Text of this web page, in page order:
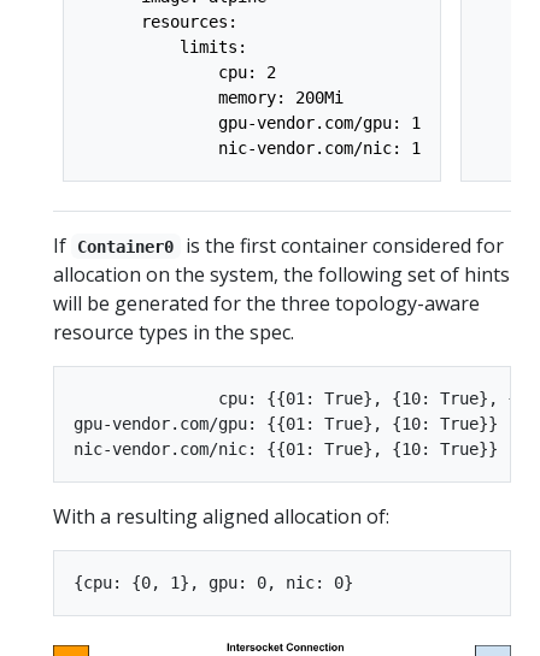
      resources:
          limits:
              cpu: 2
              memory: 200Mi
              gpu-vendor.com/gpu: 1
If Container0
is the first container considered for
allocation on the system, the following set of hints
will be generated for the three topology-aware
resource types in the spec.
cpu: {{01: True}, {10: True},
gpu-vendor.com/gpu: {{01: True}, {10: True}}
With a resulting aligned allocation of: